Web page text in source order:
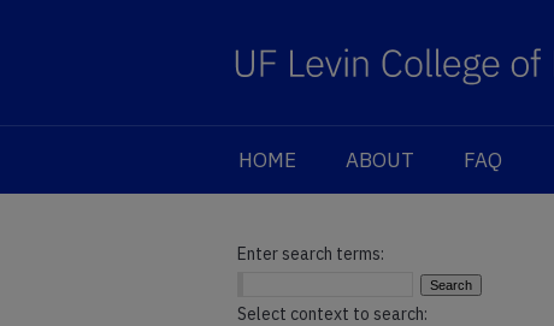
HOME ABOUT FAQ
Enter search terms:
Select context to search: